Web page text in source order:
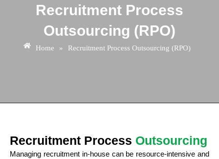
Recruitment Process
Outsourcing (RPO)
Home » Recruitment Process Outsourcing (RPO)
Recruitment Process Outsourcing
Managing recruitment in-house can be resource-intensive and